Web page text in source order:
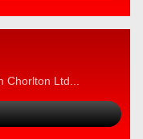
Ltd...